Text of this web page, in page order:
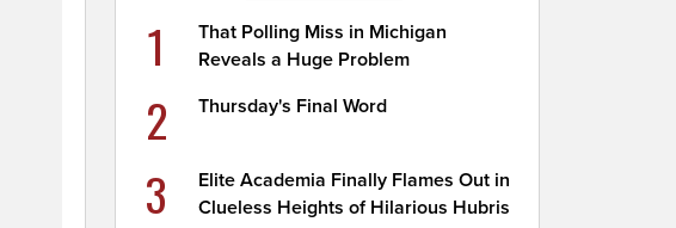
1
That Polling Miss in Michigan
Reveals a Huge Problem
2 Thursday's Final Word
3
Elite Academia Finally Flames Out in
Clueless Heights of Hilarious Hubris